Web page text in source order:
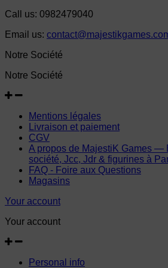
Call us: 0982479040
Email us:
Notre Société
Notre Société
Mentions légales
Livraison et paiement
CGV
A propos de MajestiK Games —
société, Jcc, Jdr & figurines à
FAQ - Foire aux Questions
Magasins
Your account
Your account
Personal info